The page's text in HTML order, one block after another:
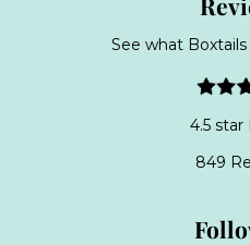
See what
4.5 star
849